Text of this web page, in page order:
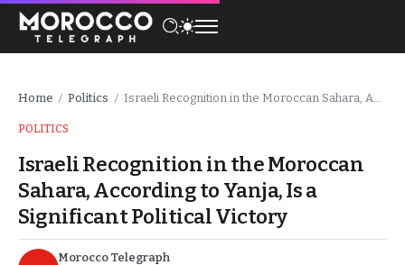
Home / Politics / Israeli Recognition in the Moroccan Sahara, According to Yanja, Is a Significant Political Victory
POLITICS
Israeli Recognition in the Moroccan
Sahara, According to Yanja, Is a
Significant Political Victory
Morocco Telegraph